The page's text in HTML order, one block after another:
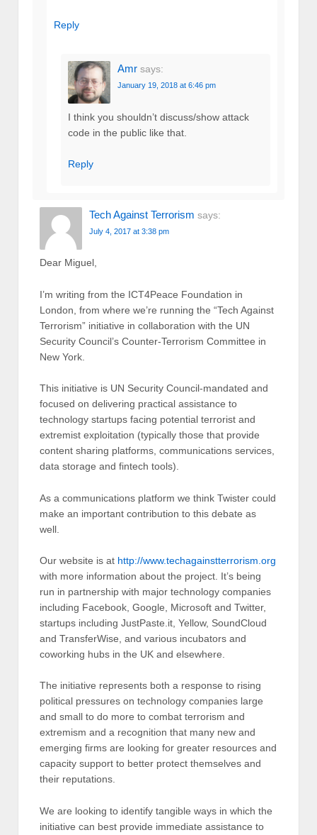
Reply
Amr says:
January 19, 2018 at 6:46 pm
I think you shouldn’t discuss/show attack
code in the public like that.
Reply
Tech Against Terrorism says:
July 4, 2017 at 3:38 pm
Dear Miguel,
I’m writing from the ICT4Peace Foundation in
London, from where we’re running the “Tech Against
Terrorism” initiative in collaboration with the UN
Security Council’s Counter-Terrorism Committee in
New York.
This initiative is UN Security Council-mandated and
focused on delivering practical assistance to
technology startups facing potential terrorist and
extremist exploitation (typically those that provide
content sharing platforms, communications services,
data storage and fintech tools).
As a communications platform we think Twister could
make an important contribution to this debate as
well.
Our website is at http://www.techagainstterrorism.org
with more information about the project. It’s being
run in partnership with major technology companies
including Facebook, Google, Microsoft and Twitter,
startups including JustPaste.it, Yellow, SoundCloud
and TransferWise, and various incubators and
coworking hubs in the UK and elsewhere.
The initiative represents both a response to rising
political pressures on technology companies large
and small to do more to combat terrorism and
extremism and a recognition that many new and
emerging firms are looking for greater resources and
capacity support to better protect themselves and
their reputations.
We are looking to identify tangible ways in which the
initiative can best provide immediate assistance to